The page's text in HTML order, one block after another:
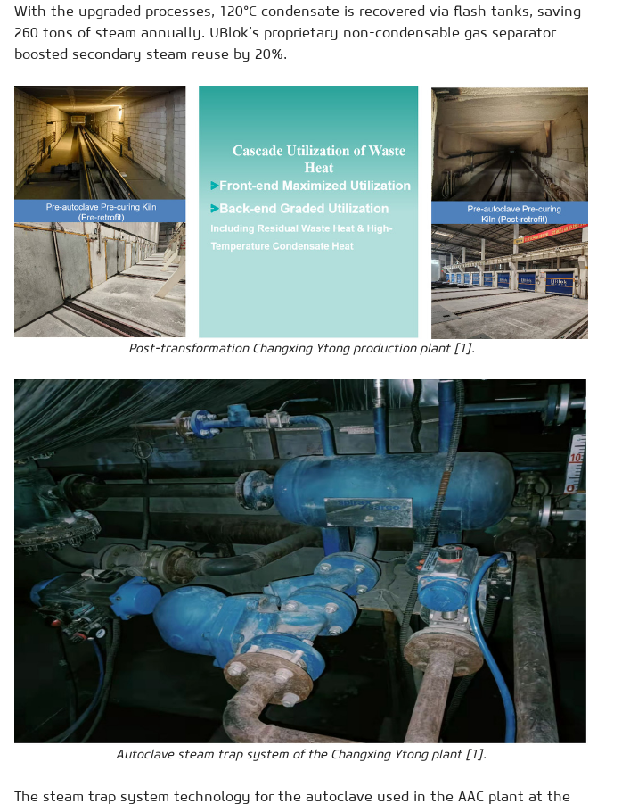
With the upgraded processes, 120°C condensate is recovered via flash tanks, saving
260 tons of steam annually. UBlok’s proprietary non-condensable gas separator
boosted secondary steam reuse by 20%.
Post-transformation Changxing Ytong production plant [1].
Autoclave steam trap system of the Changxing Ytong plant [1].
The steam trap system technology for the autoclave used in the AAC plant at the